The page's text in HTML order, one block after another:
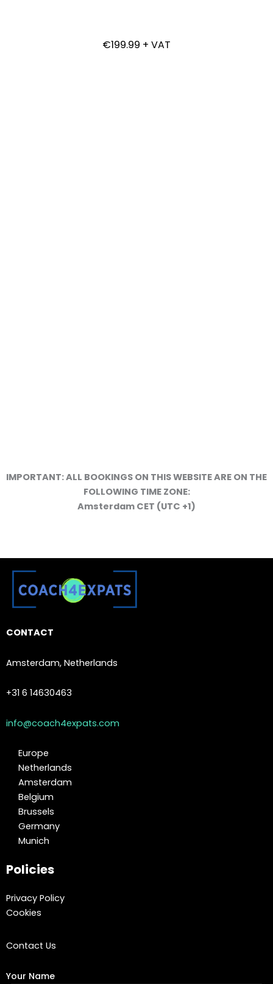
€199.99 + VAT
WORK METHODOLOGY
IMPORTANT: ALL BOOKINGS ON THIS WEBSITE ARE ON THE
FOLLOWING TIME ZONE:
Amsterdam CET (UTC +1)
CONTACT
Amsterdam, Netherlands
+31 6 14630463
info@coach4expats.com
Europe
Netherlands
Amsterdam
Belgium
Brussels
Germany
Munich
Policies
Privacy Policy
Cookies
Contact Us
Your Name